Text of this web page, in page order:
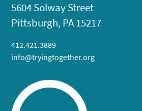
5604 Solway Street
Pittsburgh, PA 15217
412.421.3889
info@tryingtogether.org